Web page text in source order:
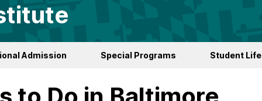
Admission Special Programs Student Life